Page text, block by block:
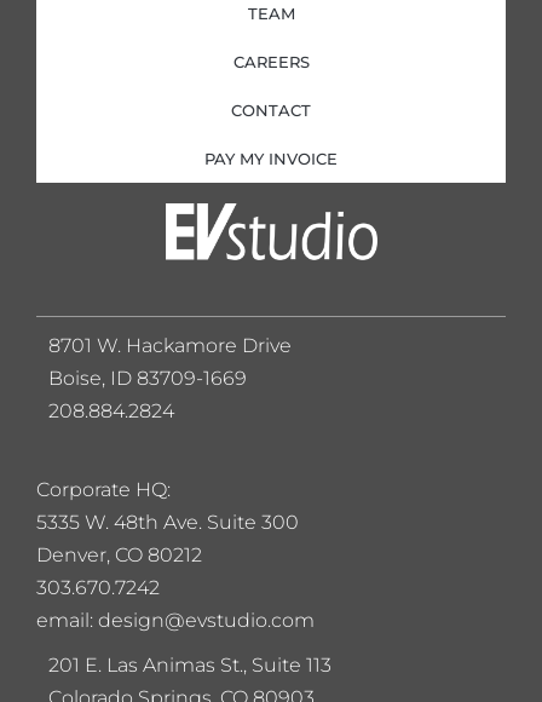
TEAM
CAREERS
CONTACT
PAY MY INVOICE
Corporate HQ:
5335 W. 48th Ave. Suite 300
Denver, CO 80212
303.670.7242
email: design@evstudio.com
201 E. Las Animas St., Suite 113
8701 W. Hackamore Drive
Boise, ID 83709-1669
208.884.2824